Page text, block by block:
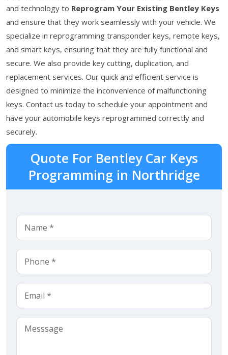
and technology to Reprogram Your Existing Bentley Keys
and ensure that they work seamlessly with your vehicle. We
specialize in reprogramming transponder keys, remote keys,
and smart keys, ensuring that they are fully functional and
secure. We also provide key cutting, duplication, and
replacement services. Our quick and efficient service is
designed to minimize the inconvenience of malfunctioning
keys. Contact us today to schedule your appointment and
have your automobile keys reprogrammed correctly and
securely.
Quote For Bentley Car Keys
Programming in Northridge